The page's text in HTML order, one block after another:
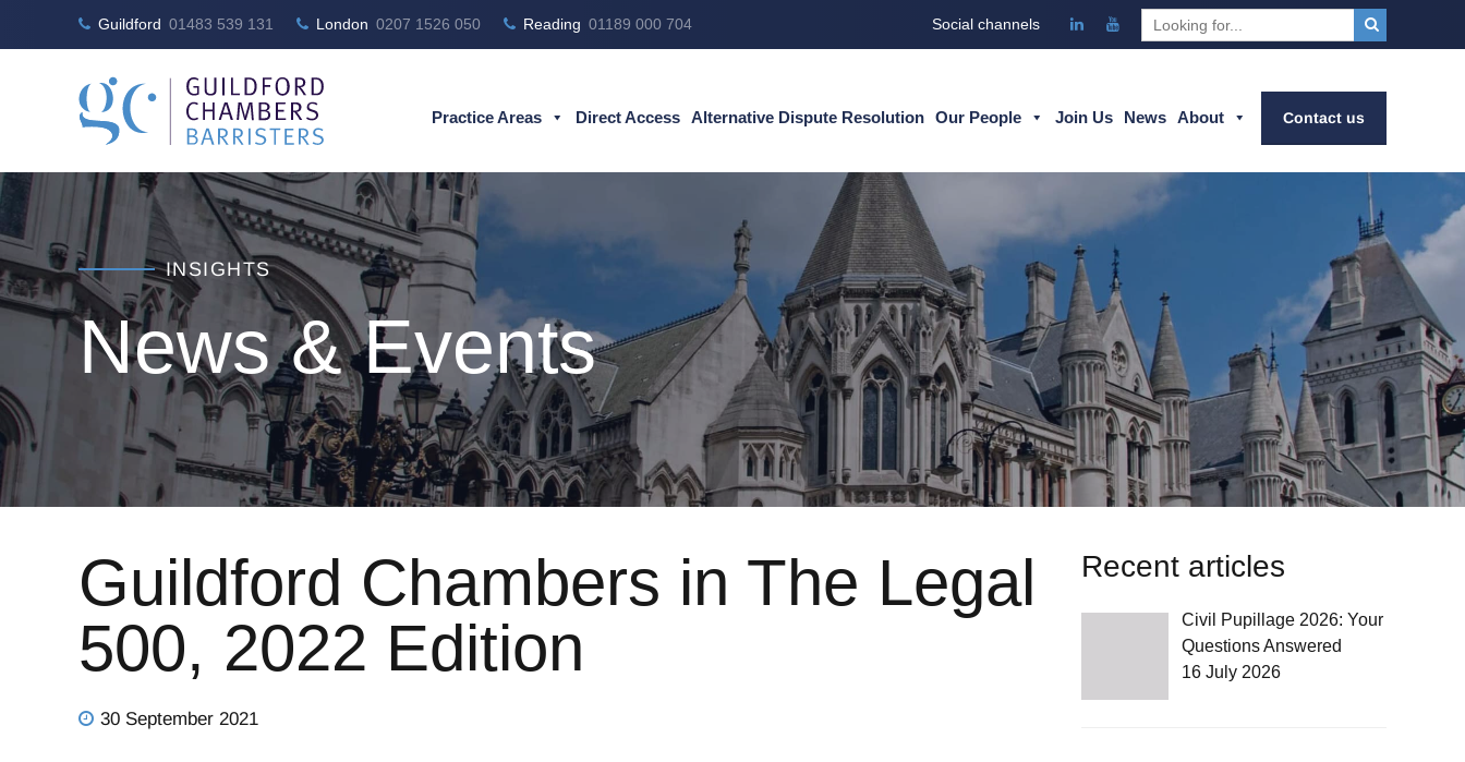
Guildford 01483 539 131 London 0207 1526 050 Reading 01189 000 704 Social channels
Contact us
Practice Areas Direct Access Alternative Dispute Resolution Our People Join Us News About
INSIGHTS
News & Events
Guildford Chambers in The Legal
500, 2022 Edition
30 September 2021
Recent articles
Civil Pupillage 2026: Your
Questions Answered
16 July 2026